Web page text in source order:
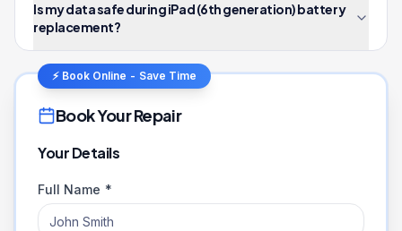
Is my data safe during iPad (6th generation) battery
replacement?
⚡ Book Online - Save Time
Book Your Repair
Your Details
Full Name *